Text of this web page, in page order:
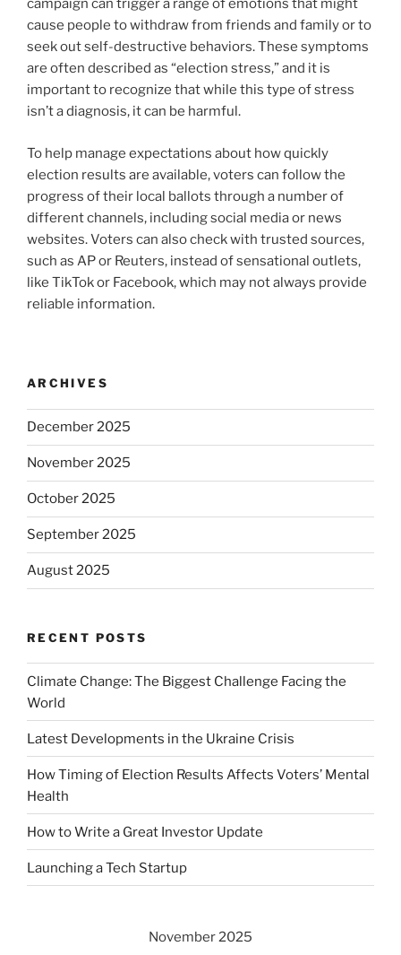
campaign can trigger a range of emotions that might
cause people to withdraw from friends and family or to
seek out self-destructive behaviors. These symptoms
are often described as “election stress,” and it is
important to recognize that while this type of stress
isn’t a diagnosis, it can be harmful.
To help manage expectations about how quickly
election results are available, voters can follow the
progress of their local ballots through a number of
different channels, including social media or news
websites. Voters can also check with trusted sources,
such as AP or Reuters, instead of sensational outlets,
like TikTok or Facebook, which may not always provide
reliable information.
ARCHIVES
December 2025
November 2025
October 2025
September 2025
August 2025
RECENT POSTS
Climate Change: The Biggest Challenge Facing the
World
Latest Developments in the Ukraine Crisis
How Timing of Election Results Affects Voters’ Mental
Health
How to Write a Great Investor Update
Launching a Tech Startup
November 2025